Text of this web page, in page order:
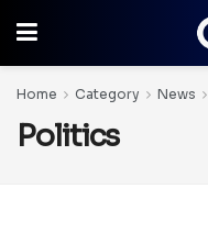
Home Category News
Politics